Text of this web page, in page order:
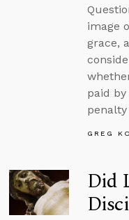
image
grace,
paid
GREG
Did